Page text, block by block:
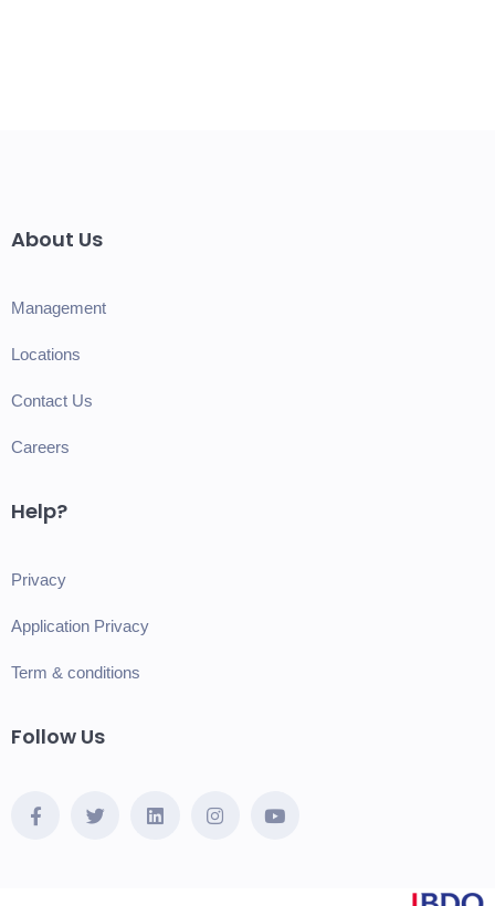
About Us
Management
Locations
Contact Us
Careers
Help?
Privacy
Application Privacy
Term & conditions
Follow Us